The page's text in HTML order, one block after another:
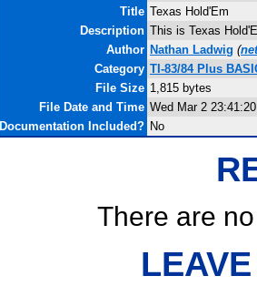
Title Texas Hold'Em
Description This is Texas
Author Nathan Ladwig (
Category TI-83/84 Plus
File Size 1,815 bytes
File Date and Time Wed Mar 2
Documentation Included? No
There are